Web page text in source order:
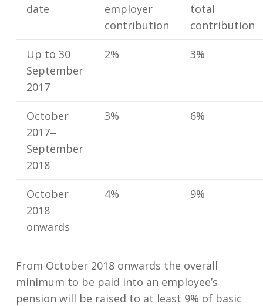
date
employer
contribution
total
contribution
Up to 30
September
2017
2% 3%
October
2017‒
September
2018
3% 6%
October
2018
onwards
4% 9%
From October 2018 onwards the overall
minimum to be paid into an employee’s
pension will be raised to at least 9% of basic